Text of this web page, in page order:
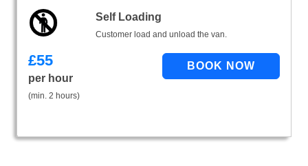
Self Loading
Customer load and unload the van.
£55
per hour
(min. 2 hours)